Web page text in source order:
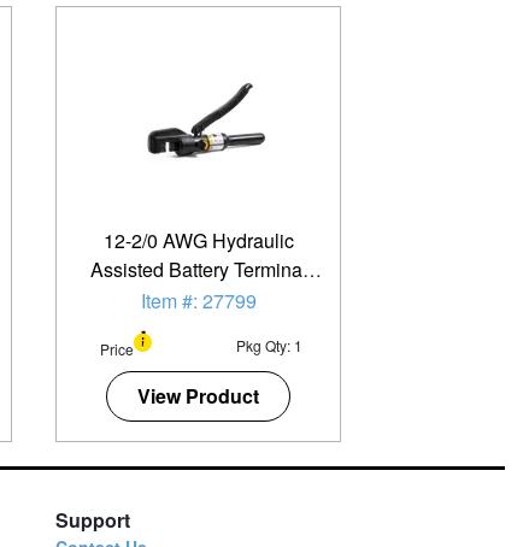
12-2/0 AWG Hydraulic
Assisted Battery Terminal
And Lug Crimper
Item #: 27799
Price Pkg Qty: 1
View Product
Support